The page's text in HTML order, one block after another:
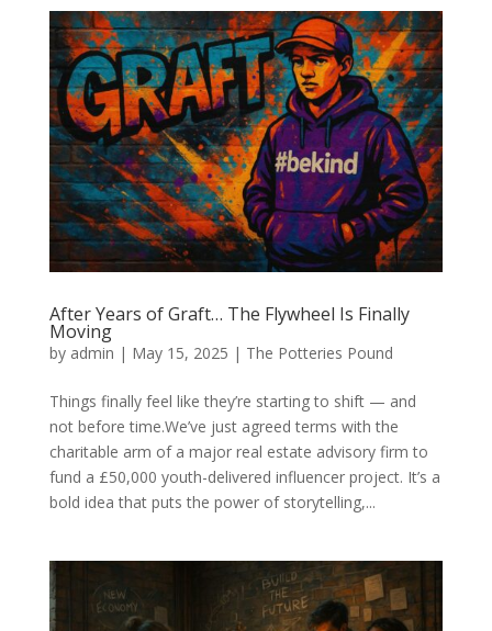
After Years of Graft… The Flywheel Is Finally
Moving
by admin | May 15, 2025 | The Potteries Pound
Things finally feel like they’re starting to shift — and
not before time.We’ve just agreed terms with the
charitable arm of a major real estate advisory firm to
fund a £50,000 youth-delivered influencer project. It’s a
bold idea that puts the power of storytelling,...